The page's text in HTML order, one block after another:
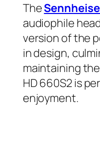
The
audiophile
version of the
in design,
maintaining
HD 660S2 is
enjoyment.